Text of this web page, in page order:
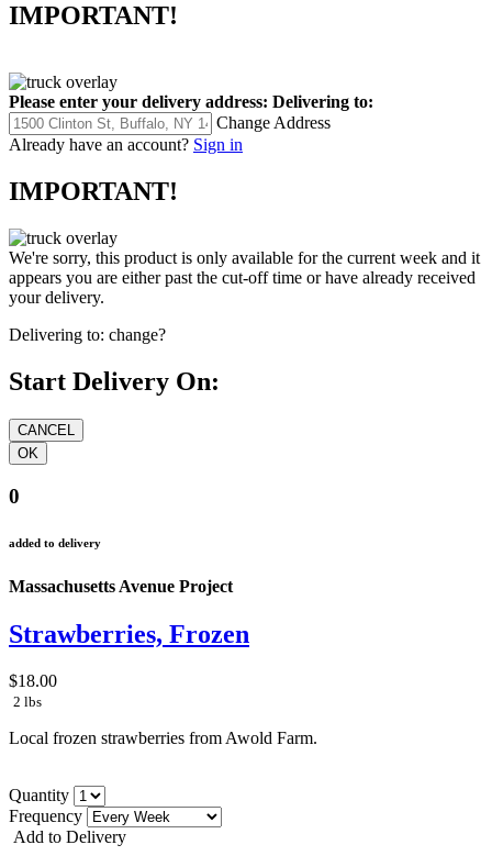
IMPORTANT!
Please enter your delivery address: Delivering to:
Change Address
Already have an account? Sign in
IMPORTANT!
We're sorry, this product is only available for the current week and it
appears you are either past the cut-off time or have already received
your delivery.
Delivering to: change?
Start Delivery On:
0
added to delivery
Massachusetts Avenue Project
Strawberries, Frozen
$18.00
2 lbs
Local frozen strawberries from Awold Farm.
Quantity
Frequency
Add to Delivery